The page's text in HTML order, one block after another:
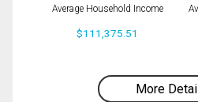
Average Household Income
$111,375.51
More